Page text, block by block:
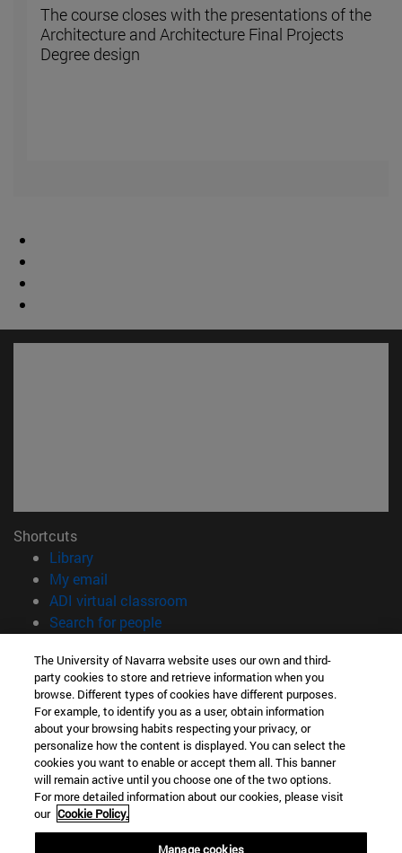
The course closes with the presentations of the
Architecture and Architecture Final Projects
Degree design
Shortcuts
Library(opens in new window)
My email
ADI virtual classroom
Search for people(opens in new window)
Information
TEL. +34 948 42 56 00
WHAT DEGREE ARE YOU INTERESTED IN?
WHICH MASTER'S DEGREE ARE YOU INTERESTED IN?
© University of Navarra
Legal information
Accessibility
The University of Navarra website uses our own and third-
party cookies to store and retrieve information when you
browse. Different types of cookies have different purposes.
For example, to identify you as a user, obtain information
about your browsing habits respecting your privacy, or
personalize how the content is displayed. You can select the
cookies you want to enable or accept them all. This banner
will remain active until you choose one of the two options.
For more detailed information about our cookies, please visit
our Cookie Policy.
Manage cookies